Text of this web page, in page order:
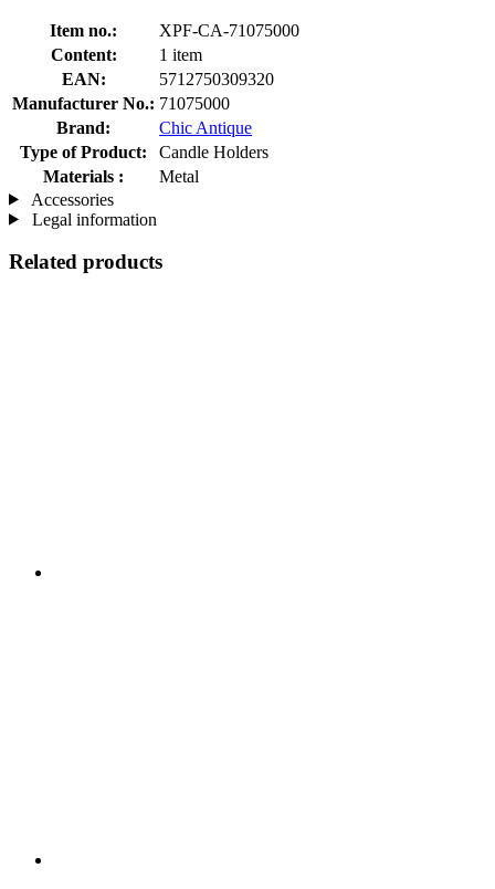
Item no.:
XPF-CA-71075000
Content:
1 item
EAN:
5712750309320
Manufacturer No.: 71075000
Brand:
Chic Antique
Type of Product:
Candle Holders
Materials :
Metal
Accessories
Legal information
Related products